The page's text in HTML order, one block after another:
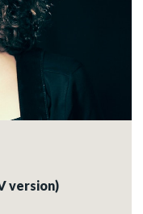
version)